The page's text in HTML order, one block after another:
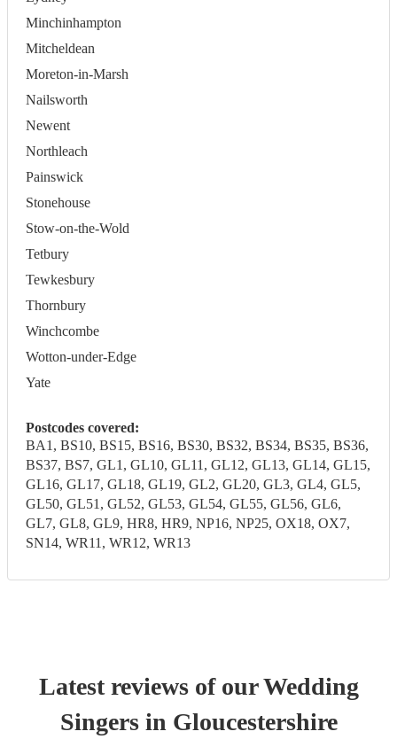
Minchinhampton
Mitcheldean
Moreton-in-Marsh
Nailsworth
Newent
Northleach
Painswick
Stonehouse
Stow-on-the-Wold
Tetbury
Tewkesbury
Thornbury
Winchcombe
Wotton-under-Edge
Yate
Postcodes covered:
BA1, BS10, BS15, BS16, BS30, BS32, BS34, BS35, BS36,
BS37, BS7, GL1, GL10, GL11, GL12, GL13, GL14, GL15,
GL16, GL17, GL18, GL19, GL2, GL20, GL3, GL4, GL5,
GL50, GL51, GL52, GL53, GL54, GL55, GL56, GL6,
GL7, GL8, GL9, HR8, HR9, NP16, NP25, OX18, OX7,
SN14, WR11, WR12, WR13
Latest reviews of ourWedding
Singersin Gloucestershire